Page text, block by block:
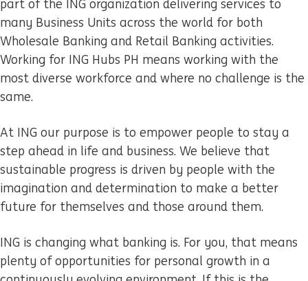
part of the ING organization delivering services to
many Business Units across the world for both
Wholesale Banking and Retail Banking activities.
Working for ING Hubs PH means working with the
most diverse workforce and where no challenge is the
same.
At ING our purpose is to empower people to stay a
step ahead in life and business. We believe that
sustainable progress is driven by people with the
imagination and determination to make a better
future for themselves and those around them.
ING is changing what banking is. For you, that means
plenty of opportunities for personal growth in a